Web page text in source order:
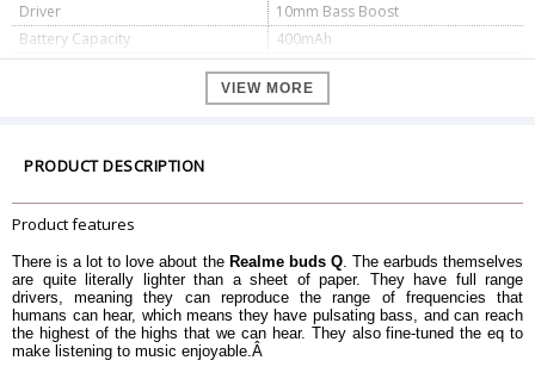
Driver
10mm Bass Boost
Battery Capacity
400mAh
Upto 20 hours
Bluetooth v5.0
Water resistance
Dimension
Dimension
Weight
3.6g or each earbud
Warranty
Warranty Type
Manufacturer
Warranty Period
VIEW MORE
PRODUCT DESCRIPTION
Product features
There is a lot to love about the Realme buds Q. The earbuds themselves
are quite literally lighter than a sheet of paper. They have full range
drivers, meaning they can reproduce the range of frequencies that
humans can hear, which means they have pulsating bass, and can reach
the highest of the highs that we can hear. They also fine-tuned the eq to
make listening to music enjoyable.Â